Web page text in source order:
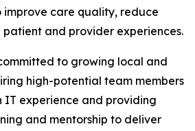
care quality, reduce
patient and provider experiences.
to growing local and
high-potential team members
IT experience and providing
and mentorship to deliver